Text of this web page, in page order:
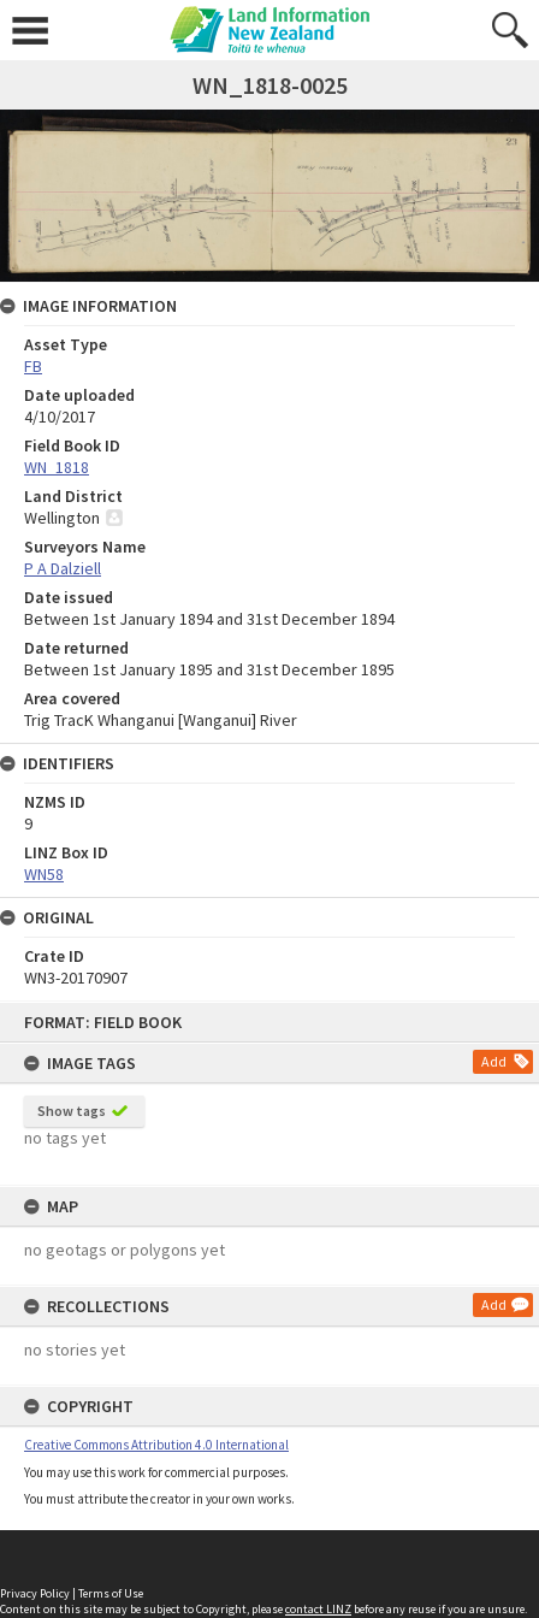
FORMAT: FIELD BOOK
IMAGE TAGS
Add
Show tags
no tags yet
MAP
no geotags or polygons yet
RECOLLECTIONS Add
no stories yet
COPYRIGHT
Creative Commons Attribution 4.0 International
You may use this work for commercial purposes.
You must attribute the creator in your own works.
WN_1818-0025
IMAGE INFORMATION
Asset Type
FB
Date uploaded
4/10/2017
Field Book ID
WN_1818
Land District
Wellington
Surveyors Name
P A Dalziell
Date issued
Between 1st January 1894 and 31st December 1894
Date returned
Between 1st January 1895 and 31st December 1895
Area covered
Trig TracK Whanganui [Wanganui] River
IDENTIFIERS
NZMS ID
9
LINZ Box ID
WN58
ORIGINAL
Crate ID
WN3-20170907
Privacy Policy | Terms of Use
Content on this site may be subject to Copyright, pleasecontact LINZ before any reuse if you are unsure.